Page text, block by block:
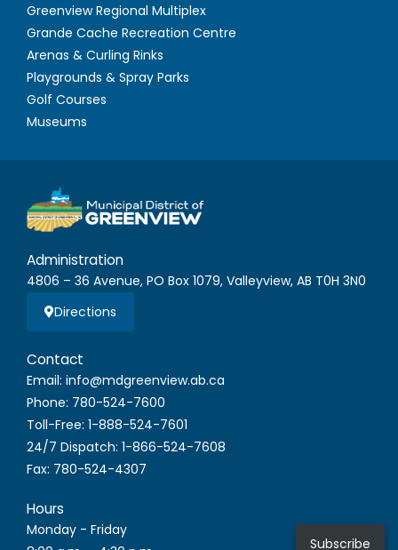
Greenview Regional Multiplex
Grande Cache Recreation Centre
Arenas & Curling Rinks
Playgrounds & Spray Parks
Golf Courses
Museums
Administration
4806 – 36 Avenue, PO Box 1079, Valleyview, AB T0H 3N0
Directions
Contact
Email: info@mdgreenview.ab.ca
Phone: 780-524-7600
Toll-Free: 1-888-524-7601
24/7 Dispatch: 1-866-524-7608
Fax: 780-524-4307
Hours
Monday - Friday
Subscribe